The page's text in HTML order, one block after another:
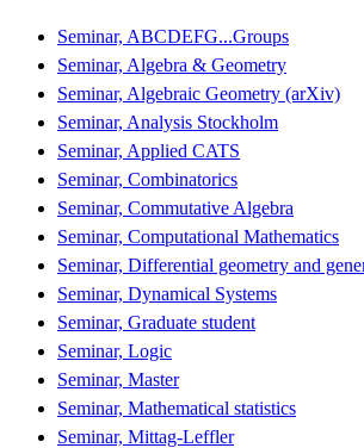
Seminar, ABCDEFG...Groups
Seminar, Algebra & Geometry
Seminar, Algebraic Geometry (arXiv)
Seminar, Analysis Stockholm
Seminar, Applied CATS
Seminar, Combinatorics
Seminar, Commutative Algebra
Seminar, Computational Mathematics
Seminar, Differential geometry and
Seminar, Dynamical Systems
Seminar, Graduate student
Seminar, Logic
Seminar, Master
Seminar, Mathematical statistics
Seminar, Mittag-Leffler